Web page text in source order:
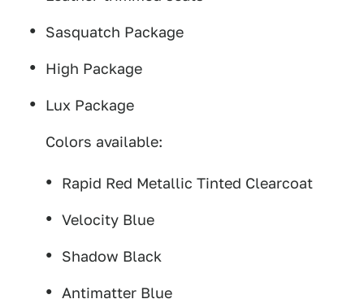
Sasquatch Package
High Package
Lux Package
Colors available:
Rapid Red Metallic Tinted Clearcoat
Velocity Blue
Shadow Black
Antimatter Blue